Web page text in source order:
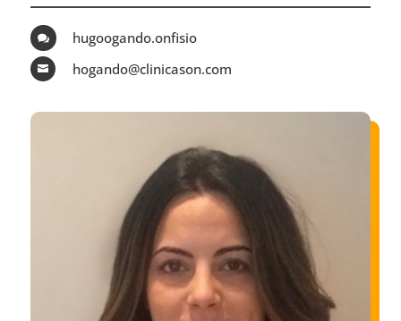
 hugoogando.onfisio
 hogando@clinicason.com